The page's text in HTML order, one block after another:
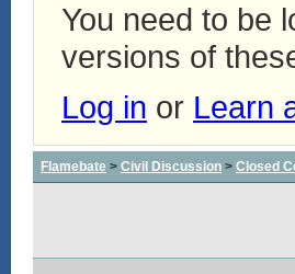
You need to be
versions of
Log in or Learn
Flamebate > Civil Discussion > Closed